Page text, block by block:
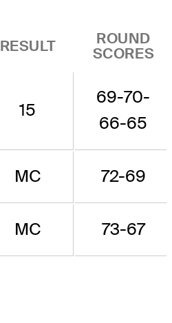
RESULT
ROUND
SCORES
15
69-70-
66-65
MC 72-69
MC 73-67